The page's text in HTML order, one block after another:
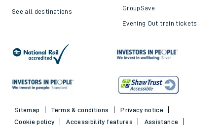
See all destinations GroupSave
Evening Out train tickets
Sitemap Terms & conditions
Privacy notice
Cookie policy
Accessibility features
Assistance